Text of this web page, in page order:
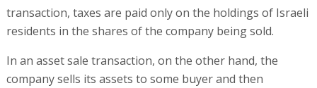
transaction, taxes are paid only on the holdings of Israeli
residents in the shares of the company being sold.
In an asset sale transaction, on the other hand, the
company sells its assets to some buyer and then